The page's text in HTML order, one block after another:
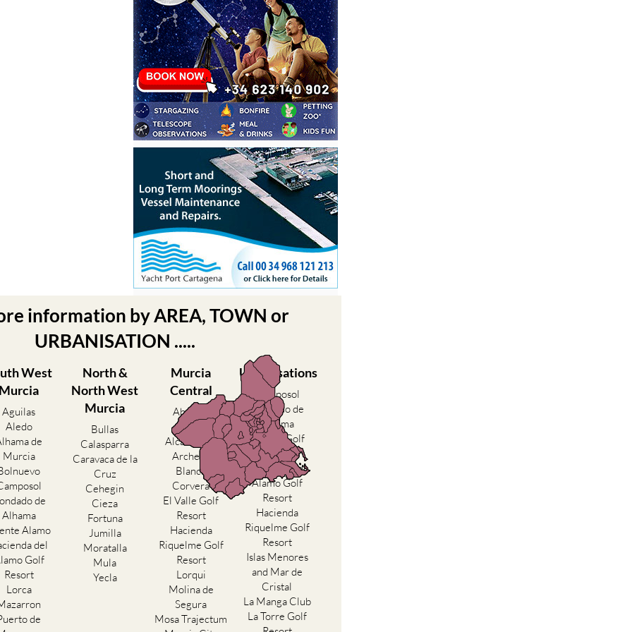
information by AREA, TOWN or
URBANISATION .....
West
Murcia
Aguilas
Aledo
de
Murcia
de
Alhama
Alamo
del
Golf
Resort
Lorca
de
North &
North West
Murcia
Bullas
Calasparra
Caravaca de la
Cruz
Cehegin
Cieza
Fortuna
Jumilla
Moratalla
Mula
Yecla
Murcia
Central
Abanilla
Abaran
Alcantarilla
Archena
Blanca
Corvera
El Valle Golf
Resort
Hacienda
Riquelme Golf
Resort
Lorqui
Molina de
Segura
Mosa Trajectum
Urbanisations
Camposol
Condado de
Alhama
El Valle Golf
Resort
Hacienda del
Alamo Golf
Resort
Hacienda
Riquelme Golf
Resort
Islas Menores
and Mar de
Cristal
La Manga Club
La Torre Golf